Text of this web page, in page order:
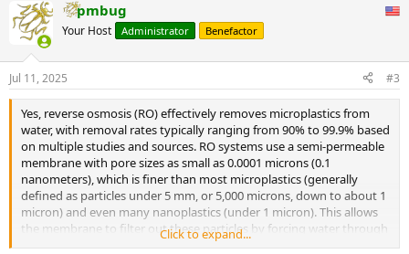
pmbug
Your Host Administrator Benefactor
Jul 11, 2025 #3
Yes, reverse osmosis (RO) effectively removes microplastics from
water, with removal rates typically ranging from 90% to 99.9% based
on multiple studies and sources. RO systems use a semi-permeable
membrane with pore sizes as small as 0.0001 microns (0.1
nanometers), which is finer than most microplastics (generally
defined as particles under 5 mm, or 5,000 microns, down to about 1
micron) and even many nanoplastics (under 1 micron). This allows
the membrane to filter out these particles by forcing water through
under pressure while rejecting contaminants into a waste stream.
Click to expand...